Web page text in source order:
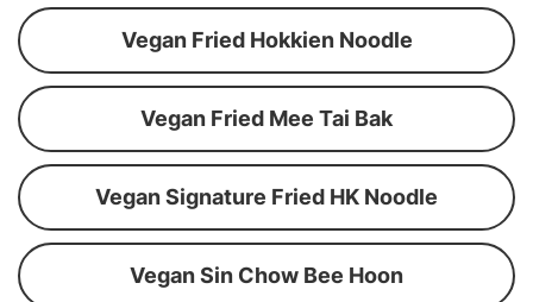
Vegan Fried Hokkien Noodle
Vegan Fried Mee Tai Bak
Vegan Signature Fried HK Noodle
Vegan Sin Chow Bee Hoon